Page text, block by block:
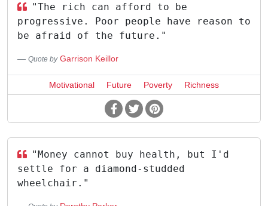
"The rich can afford to be
progressive. Poor people have reason to
be afraid of the future."
Quote by Garrison Keillor
Motivational Future Poverty Richness
"Money cannot buy health, but I'd
settle for a diamond-studded
wheelchair."